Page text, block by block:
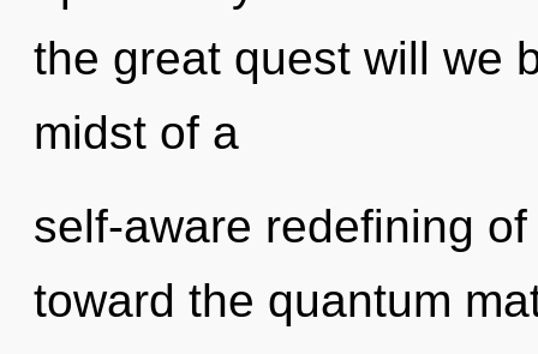
the great quest will we
midst of a
self-aware redefining
toward the quantum